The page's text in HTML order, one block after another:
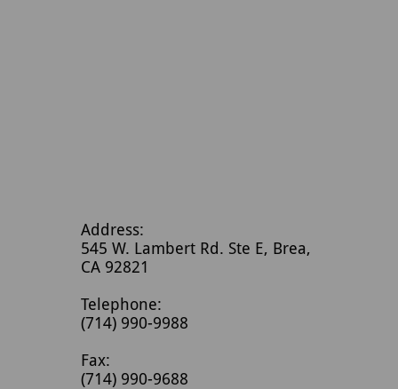
Address:
545 W. Lambert Rd. Ste E, Brea,
CA 92821
Telephone:
(714) 990-9988
Fax:
(714) 990-9688